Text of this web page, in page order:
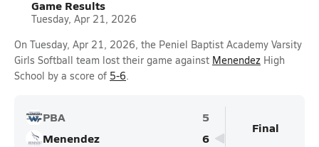
Game Results
Tuesday, Apr 21, 2026
On Tuesday, Apr 21, 2026, the Peniel Baptist Academy Varsity
Girls Softball team lost their game against Menendez High
School by a score of 5-6.
PBA
5
Menendez
6
Final